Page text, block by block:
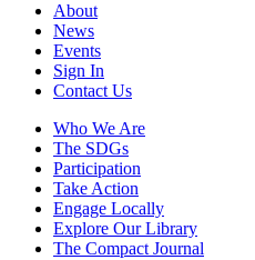
About
News
Events
Sign In
Contact Us
Who We Are
The SDGs
Participation
Take Action
Engage Locally
Explore Our Library
The Compact Journal